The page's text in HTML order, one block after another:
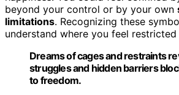
beyond your control or by your own
limitations. Recognizing these
understand where you feel restricted
Dreams of cages and restraints
struggles and hidden barriers
to freedom.